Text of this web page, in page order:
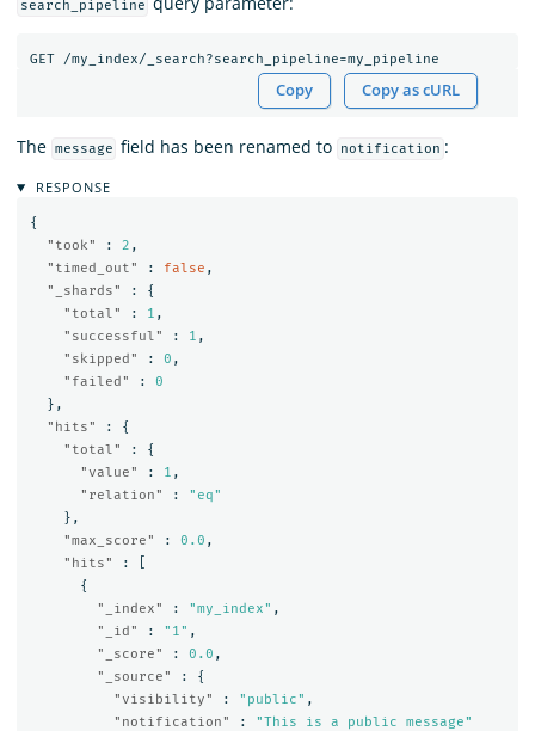
search_pipeline
GET /my_index/_search?search_pipeline=my_pipeline
Copy Copy as cURL
The message field has been renamed to notification :
RESPONSE
{
"took"
: 2 ,
"timed_out"
: false ,
"_shards"
:
{
"total"
: 1 ,
"successful"
: 1 ,
"skipped"
: 0 ,
"failed"
:
0
},
"hits"
:
{
"total"
:
{
"value"
: 1 ,
"relation"
:
"eq"
},
"max_score"
: 0.0 ,
"hits"
:
{
"_index"
: "my_index" ,
"_id"
: "1" ,
"_score"
: 0.0 ,
"_source"
:
{
"visibility"
: "public" ,
"notification"
:
"This is a public message"